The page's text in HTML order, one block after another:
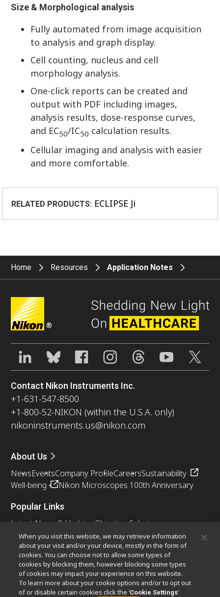
Size & Morphological analysis
Fully automated from image acquisition
to analysis and graph display.
Cell counting, nucleus and cell
morphology analysis.
One-click reports can be created and
output with PDF including images,
analysis results, dose-response curves,
and EC50/IC50 calculation results.
Cellular imaging and analysis with easier
and more comfortable.
RELATED PRODUCTS: ECLIPSE Ji
Home Resources Application Notes
®
Contact Nikon Instruments Inc.
+1-631-547-8500
+1-800-52-NIKON (within the U.S.A. only)
nikoninstruments.us@nikon.com
About Us
NewsEventsCompany ProfileCareersSustainability
Well-being
Nikon Microscopes 100th Anniversary
Popular Links
Latest News & Updates Objective Selector
Resolution CalculatorPubScopeOEM
Nikon Small World
MicroscopyU
Other Nikon Products
Imaging Products
Industrial Solutions
When you visit this website, we may retrieve information
about your visit and/or your device, mostly in the form of
cookies. You can choose not to allow some types of
cookies by blocking them, however blocking some types
of cookies may impact your experience on this website.
To learn more about your cookie options and/or to opt out
of or disable certain cookies click the ‘Cookie Settings’